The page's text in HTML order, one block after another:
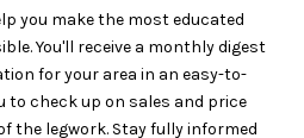
you make the most educated
You'll receive a monthly digest
for your area in an easy-to-
to check up on sales and price
the legwork. Stay fully informed